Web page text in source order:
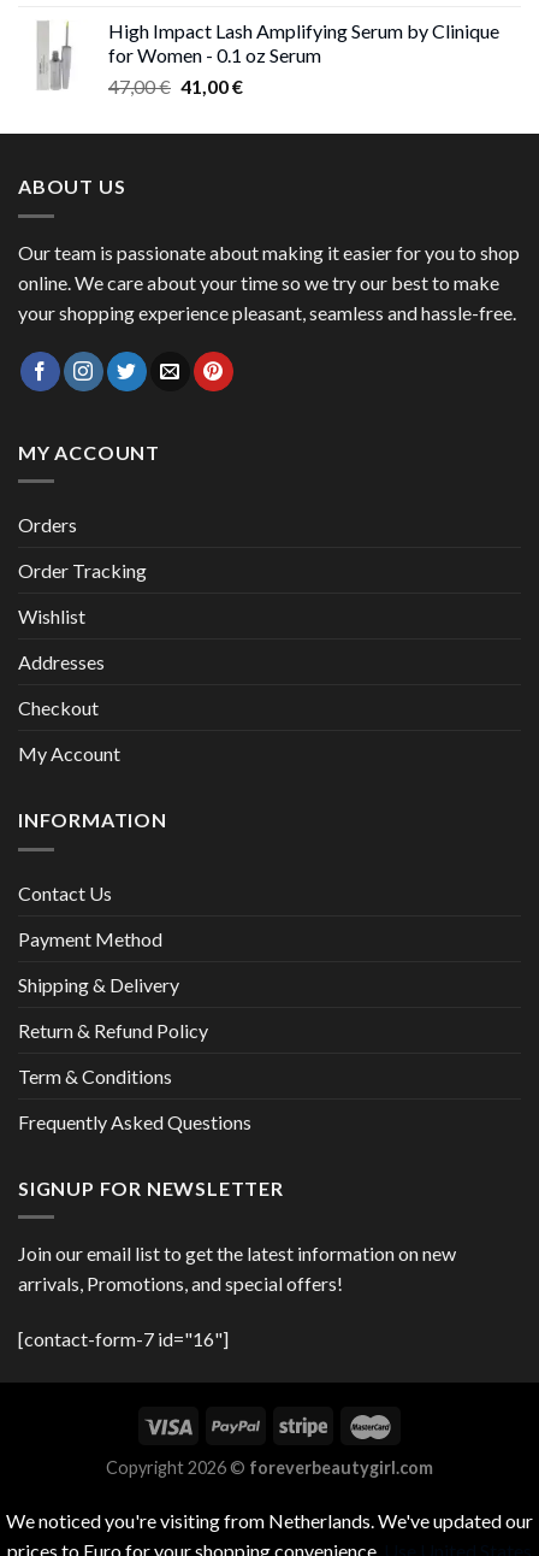
46,00 €
through
High Impact Lash Amplifying Serum by Clinique
for Women - 0.1 oz Serum
47,00€ Original
was:
41,00€Current
is:
ABOUT US
Our team is passionate about making it easier for you to shop
online. We care about your time so we try our best to make
your shopping experience pleasant, seamless and hassle-free.
MY ACCOUNT
Orders
Order Tracking
Wishlist
Addresses
Checkout
My Account
INFORMATION
Contact Us
Payment Method
Shipping & Delivery
Return & Refund Policy
Term & Conditions
Frequently Asked Questions
SIGNUP FOR NEWSLETTER
Join our email list to get the latest information on new
arrivals, Promotions, and special offers!
[contact-form-7 id="16"]
Copyright 2026 © foreverbeautygirl.com
We noticed you're visiting from Netherlands. We've updated our
prices to Euro for your shopping convenience.